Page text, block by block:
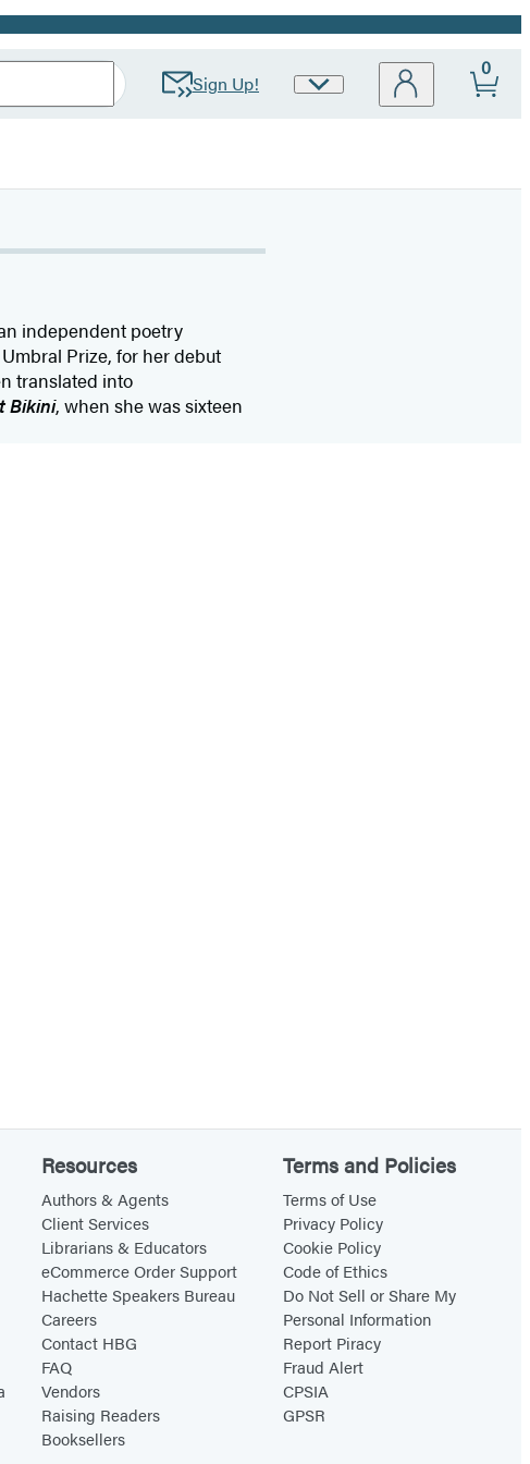
Sign Up!
Site
0
independent poetry
Prize, for her debut
translated into
Bikini, when she was sixteen
Resources
Authors & Agents
Client Services
Librarians & Educators
eCommerce Order Support
Hachette Speakers Bureau
Careers
Contact HBG
FAQ
Vendors
Raising Readers
Booksellers
Terms and Policies
Terms of Use
Privacy Policy
Cookie Policy
Code of Ethics
Do Not Sell or Share My
Personal Information
Report Piracy
Fraud Alert
CPSIA
GPSR